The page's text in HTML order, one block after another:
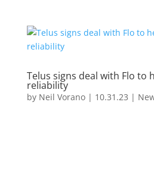
Telus signs deal with Flo to
reliability
by Neil Vorano| 10.31.23 |